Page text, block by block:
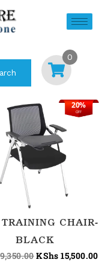
0
OFF
20%
CHAIR-
BLACK
Original
price
was:
KShs
KShs 15,500.00